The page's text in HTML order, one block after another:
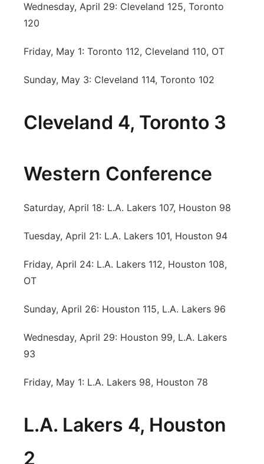
Wednesday, April 29: Cleveland 125, Toronto
120
Friday, May 1: Toronto 112, Cleveland 110, OT
Sunday, May 3: Cleveland 114, Toronto 102
Cleveland 4, Toronto 3
Western Conference
Saturday, April 18: L.A. Lakers 107, Houston 98
Tuesday, April 21: L.A. Lakers 101, Houston 94
Friday, April 24: L.A. Lakers 112, Houston 108,
OT
Sunday, April 26: Houston 115, L.A. Lakers 96
Wednesday, April 29: Houston 99, L.A. Lakers
93
Friday, May 1: L.A. Lakers 98, Houston 78
L.A. Lakers 4, Houston
2